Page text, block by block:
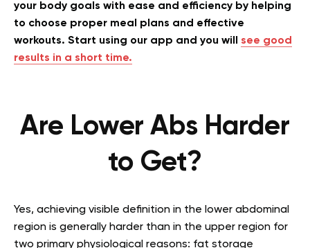
your body goals with ease and efficiency by helping
to choose proper meal plans and effective
workouts. Start using our app and you will see good
results in a short time.
Are Lower Abs Harder
to Get?
Yes, achieving visible definition in the lower abdominal
region is generally harder than in the upper region for
two primary physiological reasons: fat storage